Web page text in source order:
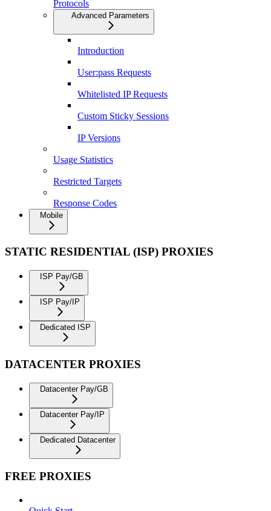
Protocols
Advanced Parameters
Introduction
User:pass Requests
Whitelisted IP Requests
Custom Sticky Sessions
IP Versions
Usage Statistics
Restricted Targets
Response Codes
Mobile
STATIC RESIDENTIAL (ISP) PROXIES
ISP Pay/GB
ISP Pay/IP
Dedicated ISP
DATACENTER PROXIES
Datacenter Pay/GB
Datacenter Pay/IP
Dedicated Datacenter
FREE PROXIES